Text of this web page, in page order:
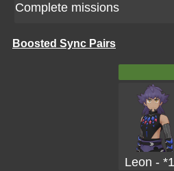
Complete missions
Boosted Sync Pairs
Leon -